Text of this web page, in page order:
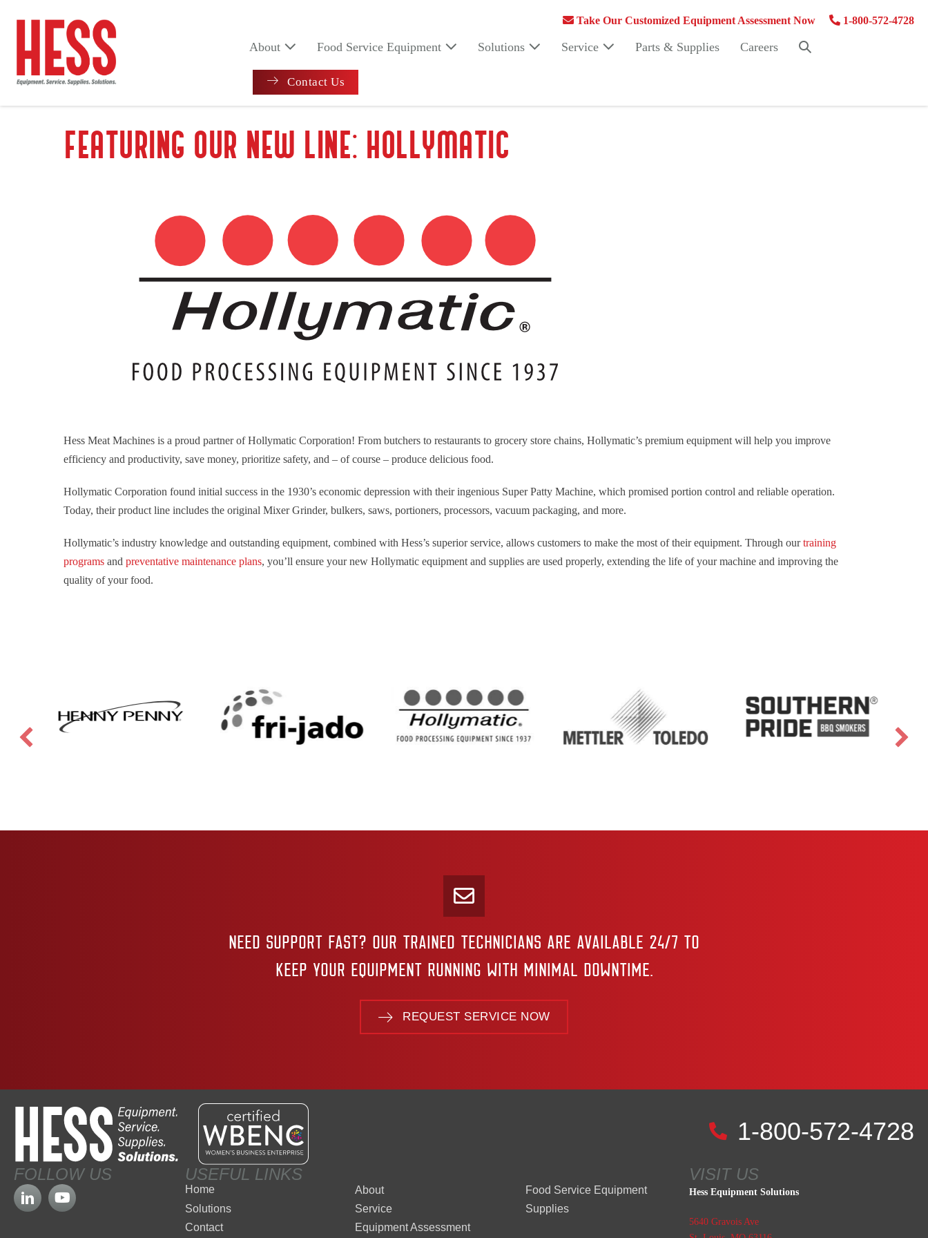
Take Our Customized Equipment Assessment Now 1-800-572-4728
About Food Service Equipment Solutions Service Parts & Supplies Careers
Search
Contact Us
FEATURING OUR NEW LINE: HOLLYMATIC
Hess Meat Machines is a proud partner of Hollymatic Corporation! From butchers to restaurants to grocery store chains, Hollymatic’s premium equipment will help you improve
efficiency and productivity, save money, prioritize safety, and – of course – produce delicious food.
Hollymatic Corporation found initial success in the 1930’s economic depression with their ingenious Super Patty Machine, which promised portion control and reliable operation.
Today, their product line includes the original Mixer Grinder, bulkers, saws, portioners, processors, vacuum packaging, and more.
Hollymatic’s industry knowledge and outstanding equipment, combined with Hess’s superior service, allows customers to make the most of their equipment. Through ourtraining
programs and preventative maintenance plans, you’ll ensure your new Hollymatic equipment and supplies are used properly, extending the life of your machine and improving the
quality of your food.
NEED SUPPORT FAST? OUR TRAINED TECHNICIANS ARE AVAILABLE 24/7 TO
KEEP YOUR EQUIPMENT RUNNING WITH MINIMAL DOWNTIME.
REQUEST SERVICE NOW
1-800-572-4728
FOLLOW US USEFUL LINKS
Home About
Food Service Equipment
Solutions
Service
Supplies
Contact
Equipment Assessment
VISIT US
Hess Equipment Solutions
5640 Gravois Ave